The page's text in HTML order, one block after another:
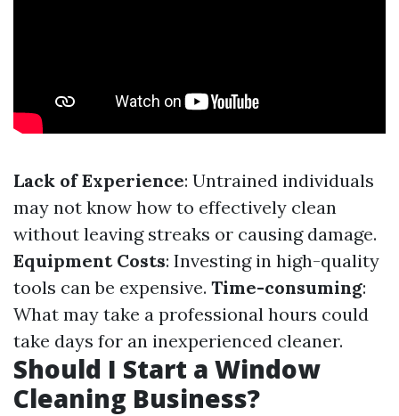
Lack of Experience: Untrained individuals
may not know how to effectively clean
without leaving streaks or causing damage.
Equipment Costs: Investing in high-quality
tools can be expensive. Time-consuming:
What may take a professional hours could
take days for an inexperienced cleaner.
Should I Start a Window
Cleaning Business?